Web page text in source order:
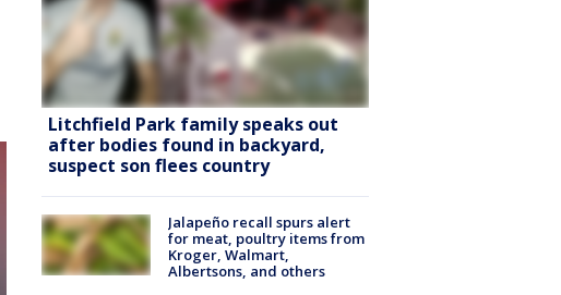
Litchfield Park family speaks out
after bodies found in backyard,
suspect son flees country
Jalapeño recall spurs alert
for meat, poultry items from
Kroger, Walmart,
Albertsons, and others